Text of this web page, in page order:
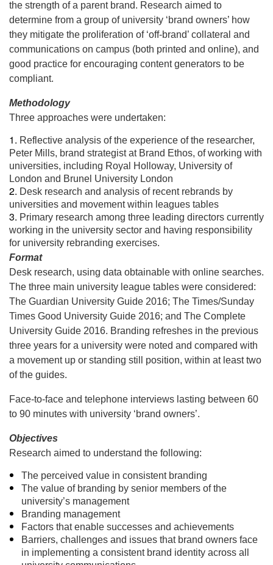
the strength of a parent brand. Research aimed to
determine from a group of university ‘brand owners’ how
they mitigate the proliferation of ‘off-brand’ collateral and
communications on campus (both printed and online), and
good practice for encouraging content generators to be
compliant.
Methodology
Three approaches were undertaken:
Reflective analysis of the experience of the researcher,
Peter Mills, brand strategist at Brand Ethos, of working with
universities, including Royal Holloway, University of
London and Brunel University London
Desk research and analysis of recent rebrands by
universities and movement within leagues tables
Primary research among three leading directors currently
working in the university sector and having responsibility
for university rebranding exercises.
Format
Desk research, using data obtainable with online searches.
The three main university league tables were considered:
The Guardian University Guide 2016; The Times/Sunday
Times Good University Guide 2016; and The Complete
University Guide 2016. Branding refreshes in the previous
three years for a university were noted and compared with
a movement up or standing still position, within at least two
of the guides.
Face-to-face and telephone interviews lasting between 60
to 90 minutes with university ‘brand owners’.
Objectives
Research aimed to understand the following:
The perceived value in consistent branding
The value of branding by senior members of the
university’s management
Branding management
Factors that enable successes and achievements
Barriers, challenges and issues that brand owners face
in implementing a consistent brand identity across all